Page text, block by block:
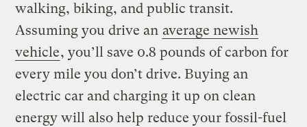
walking, biking, and public transit.
Assuming you drive an average newish
vehicle, you’ll save 0.8 pounds of carbon for
every mile you don’t drive. Buying an
electric car and charging it up on clean
energy will also help reduce your fossil-fuel